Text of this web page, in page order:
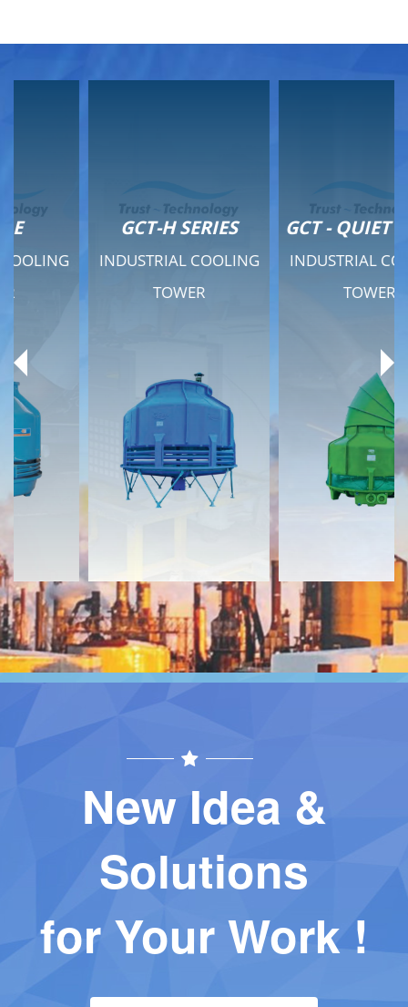
Previous
GCT-H SERIES
INDUSTRIAL COOLING
Contact
GCT - QUIET SERIES
INDUSTRIAL COOLING
Documents
Download
Contact
New Idea &
Solutions
for Your Work !